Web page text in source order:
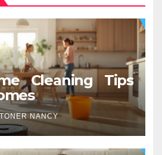
Cleaning Tips
NANCY